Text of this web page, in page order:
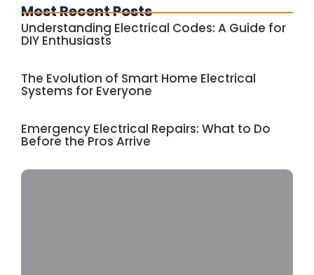
Most Recent Posts
Understanding Electrical Codes: A Guide for
DIY Enthusiasts
The Evolution of Smart Home Electrical
Systems for Everyone
Emergency Electrical Repairs: What to Do
Before the Pros Arrive